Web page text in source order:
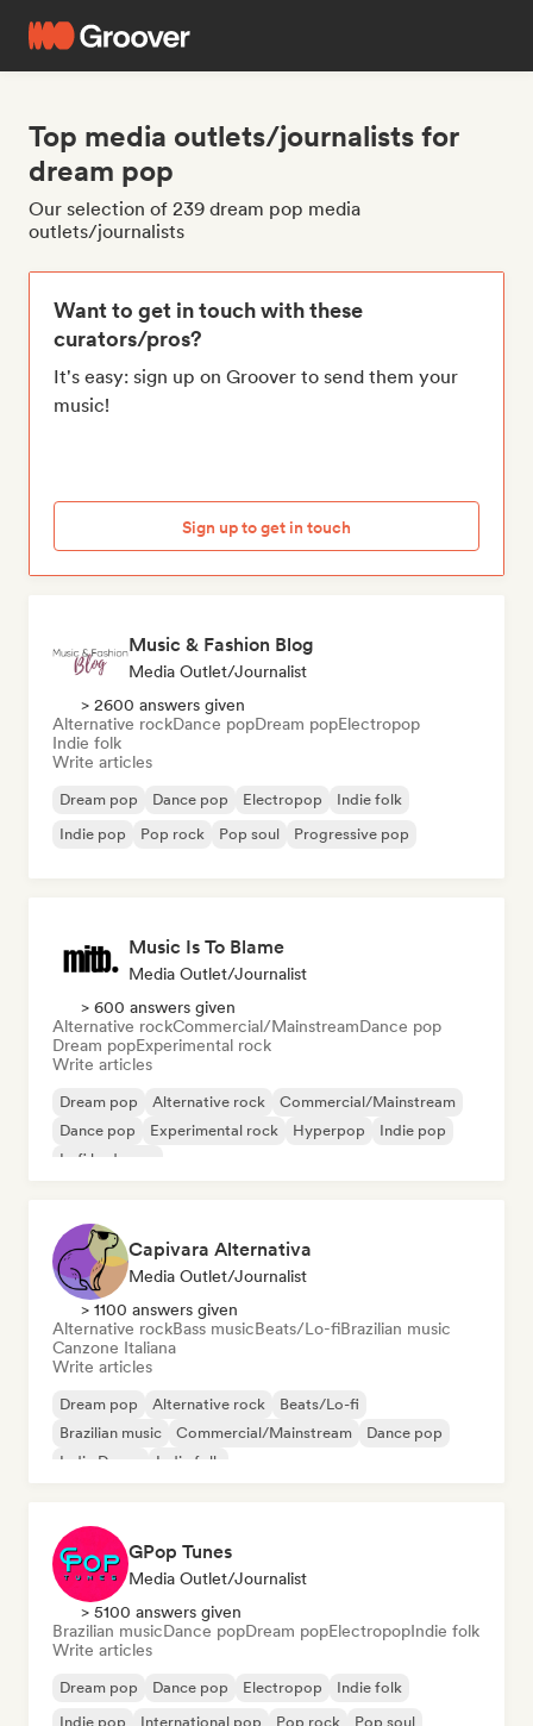
Top media outlets/journalists for
dream pop
Our selection of 239 dream pop media
outlets/journalists
Want to get in touch with these
curators/pros?
It's easy: sign up on Groover to send them your
music!
Sign up to get in touch
Music & Fashion Blog
Media Outlet/Journalist
> 2600 answers given
Alternative rockDance popDream popElectropop
Indie folk
Write articles
Dream pop Dance pop Electropop
Indie folk
Indie pop
Pop rock Pop soul Progressive pop
Music Is To Blame
Media Outlet/Journalist
> 600 answers given
Alternative rockCommercial/MainstreamDance pop
Dream popExperimental rock
Write articles
Dream pop Alternative rock
Commercial/Mainstream
Dance pop
Experimental rock Hyperpop
Indie pop
Lofi bedroom
Capivara Alternativa
Media Outlet/Journalist
> 1100 answers given
Alternative rockBass musicBeats/Lo-fiBrazilian music
Canzone Italiana
Write articles
Dream pop Alternative rock
Beats/Lo-fi
Brazilian music
Commercial/Mainstream
Dance pop
Indie Dance
Indie folk
GPop Tunes
Media Outlet/Journalist
> 5100 answers given
Brazilian musicDance popDream popElectropopIndie folk
Write articles
Dream pop Dance pop Electropop
Indie folk
Indie pop
International pop Pop rock Pop soul